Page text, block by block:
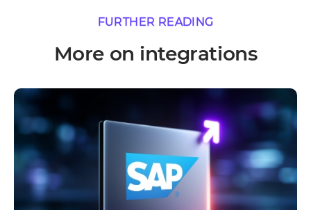
FURTHER READING
More on integrations